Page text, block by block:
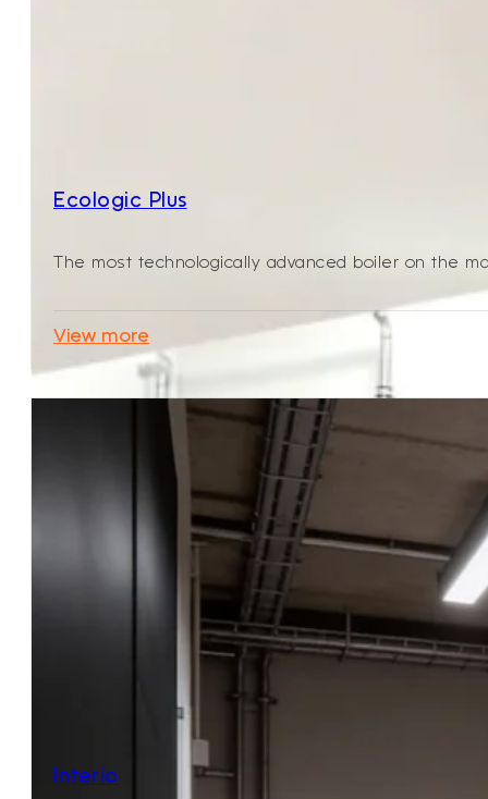
Ecologic Plus
The most technologically advanced boiler on the
View more
Interio